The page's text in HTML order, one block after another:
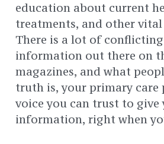
education about current
treatments, and other
There is a lot of
information out there on
magazines, and what
truth is, your primary care
voice you can trust to
information, right when